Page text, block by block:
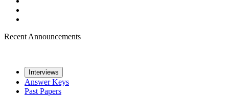
Recent Announcements
Interviews
Answer Keys
Past Papers